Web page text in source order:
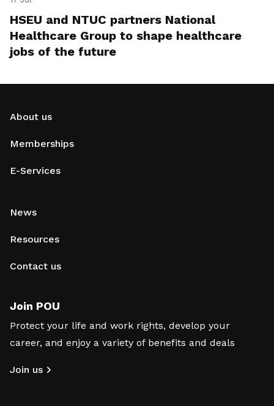
HSEU and NTUC partners National
Healthcare Group to shape healthcare
jobs of the future
About us
Memberships
E-Services
News
Resources
Contact us
Join POU
Protect your life and work rights, develop your
career, and enjoy a variety of benefits and deals
Join us